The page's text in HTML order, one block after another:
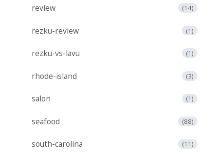
review (14)
rezku-review (1)
rezku-vs-lavu (1)
rhode-island (3)
salon (1)
seafood (88)
south-carolina (11)